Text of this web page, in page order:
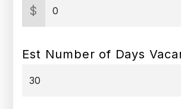
$
Est Number of Days